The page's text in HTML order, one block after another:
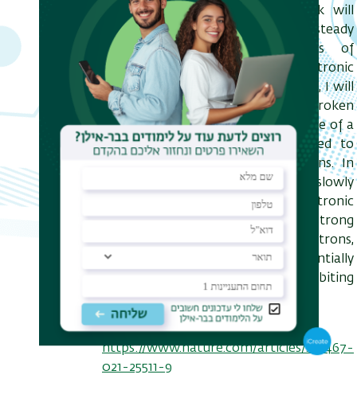
equilibrium phenomena. This talk will
focus on Floquet phases arising in steady
states and quasi-steady states of
periodically driven interacting electronic
systems. In the first part of my talk, I will
discuss a spontaneously broken
symmetry phase in the steady-state of a
laser-driven semiconductor coupled to
reservoirs of phonons and photons. In
the second part, I will consider slowly
driven one-dimensional electronic
systems and show that despite strong
interactions between the electrons,
these systems can form exponentially
long quasi-steady states exhibiting
universal transport.
Reference:
https://www.nature.com/articles/s41467-
021-25511-9